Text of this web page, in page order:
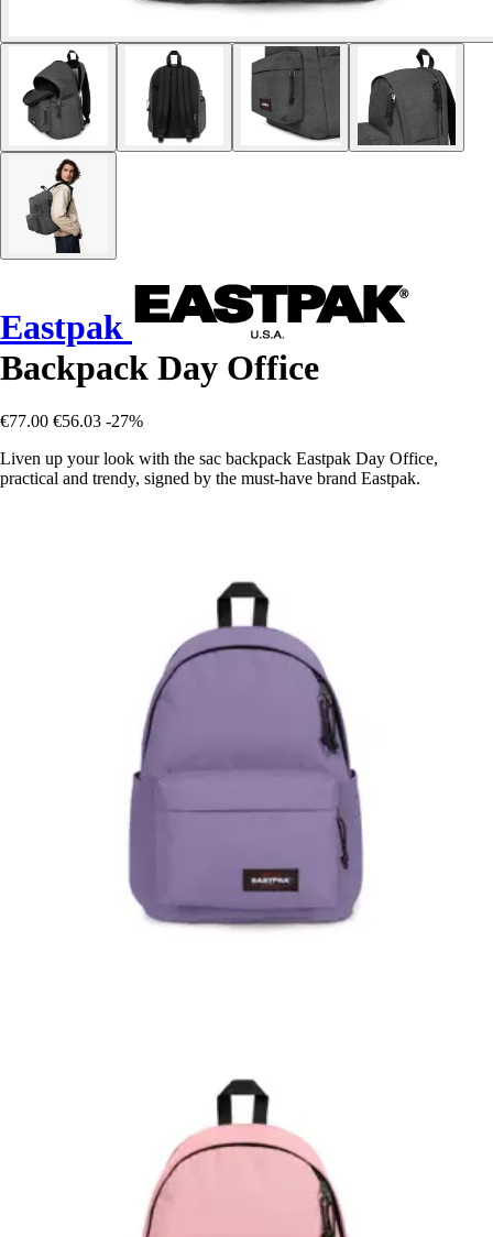
Eastpak
Backpack Day Office
€77.00 €56.03 -27%
Liven up your look with the sac backpack Eastpak Day Office,
practical and trendy, signed by the must-have brand Eastpak.